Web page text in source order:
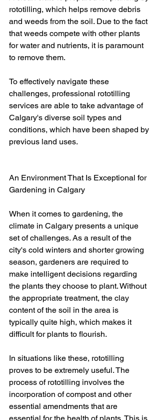
rototilling, which helps remove debris
and weeds from the soil. Due to the fact
that weeds compete with other plants
for water and nutrients, it is paramount
to remove them.
To effectively navigate these
challenges, professional rototilling
services are able to take advantage of
Calgary's diverse soil types and
conditions, which have been shaped by
previous land uses.
An Environment That Is Exceptional for
Gardening in Calgary
When it comes to gardening, the
climate in Calgary presents a unique
set of challenges. As a result of the
city's cold winters and shorter growing
season, gardeners are required to
make intelligent decisions regarding
the plants they choose to plant. Without
the appropriate treatment, the clay
content of the soil in the area is
typically quite high, which makes it
difficult for plants to flourish.
In situations like these, rototilling
proves to be extremely useful. The
process of rototilling involves the
incorporation of compost and other
essential amendments that are